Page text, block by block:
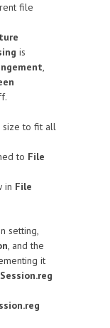
file
is
,
size to fit all
to File
in File
setting,
, and the
it